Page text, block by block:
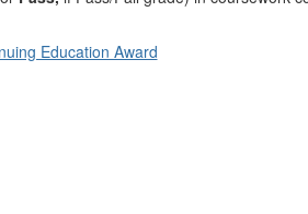
Education Award